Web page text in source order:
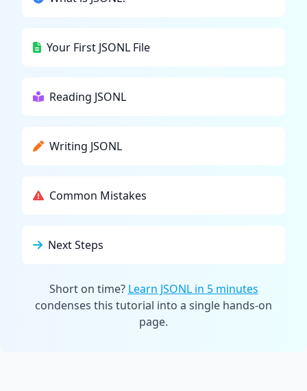
Your First JSONL File
Reading JSONL
Writing JSONL
Common Mistakes
Next Steps
Short on time? Learn JSONL in 5 minutes
condenses this tutorial into a single hands-on
page.